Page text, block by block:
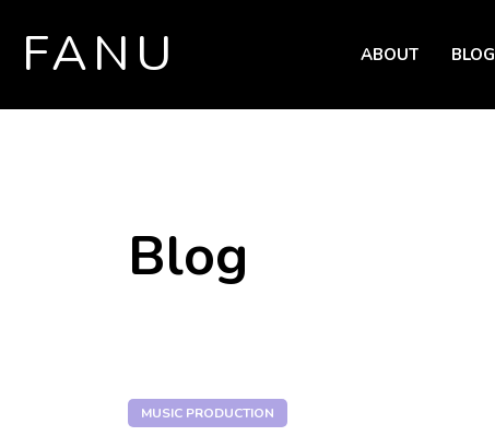
FANU SKIP TO CONTENT
ABOUT BLOG
Blog
MUSIC PRODUCTION